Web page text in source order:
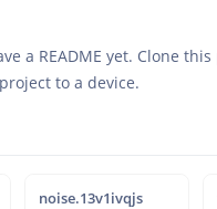
a README yet. Clone
to a device.
noise.13v1ivqjs